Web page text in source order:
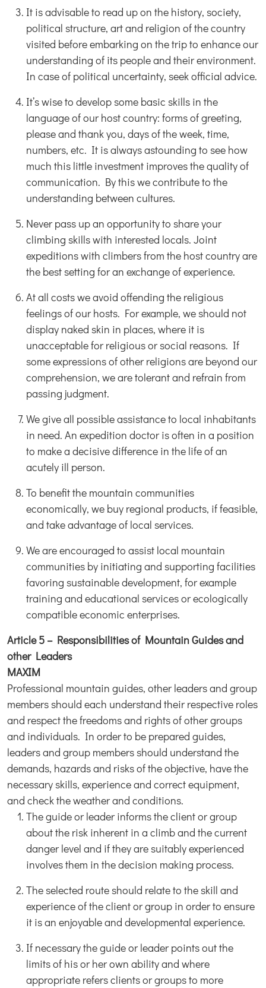
It is advisable to read up on the history, society,
political structure, art and religion of the country
visited before embarking on the trip to enhance our
understanding of its people and their environment.
In case of political uncertainty, seek official advice.
It’s wise to develop some basic skills in the
language of our host country: forms of greeting,
please and thank you, days of the week, time,
numbers, etc. It is always astounding to see how
much this little investment improves the quality of
communication. By this we contribute to the
understanding between cultures.
Never pass up an opportunity to share your
climbing skills with interested locals. Joint
expeditions with climbers from the host country are
the best setting for an exchange of experience.
At all costs we avoid offending the religious
feelings of our hosts. For example, we should not
display naked skin in places, where it is
unacceptable for religious or social reasons. If
some expressions of other religions are beyond our
comprehension, we are tolerant and refrain from
passing judgment.
We give all possible assistance to local inhabitants
in need. An expedition doctor is often in a position
to make a decisive difference in the life of an
acutely ill person.
To benefit the mountain communities
economically, we buy regional products, if feasible,
and take advantage of local services.
We are encouraged to assist local mountain
communities by initiating and supporting facilities
favoring sustainable development, for example
training and educational services or ecologically
compatible economic enterprises.
Article 5 – Responsibilities of Mountain Guides and
other Leaders
MAXIM
Professional mountain guides, other leaders and group
members should each understand their respective roles
and respect the freedoms and rights of other groups
and individuals. In order to be prepared guides,
leaders and group members should understand the
demands, hazards and risks of the objective, have the
necessary skills, experience and correct equipment,
and check the weather and conditions.
The guide or leader informs the client or group
about the risk inherent in a climb and the current
danger level and if they are suitably experienced
involves them in the decision making process.
The selected route should relate to the skill and
experience of the client or group in order to ensure
it is an enjoyable and developmental experience.
If necessary the guide or leader points out the
limits of his or her own ability and where
appropriate refers clients or groups to more